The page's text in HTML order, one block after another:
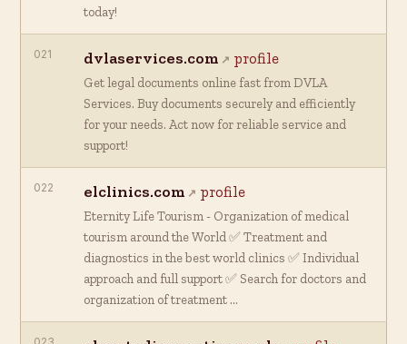
today!
021 dvlaservices.com profile
Get legal documents online fast from DVLA
Services. Buy documents securely and efficiently
for your needs. Act now for reliable service and
support!
022 elclinics.com profile
Eternity Life Tourism - Organization of medical
tourism around the World ✅ Treatment and
diagnostics in the best world clinics ✅ Individual
approach and full support ✅ Search for doctors and
organization of treatment …